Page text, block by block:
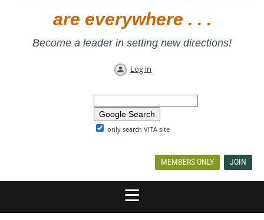
are everywhere . . .
Become a leader in setting new directions!
Log in
only search VITA site
MEMBERS ONLY JOIN